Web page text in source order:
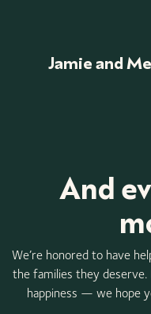
Jamie and
And
We’re honored to have
the families they
happiness — we hope